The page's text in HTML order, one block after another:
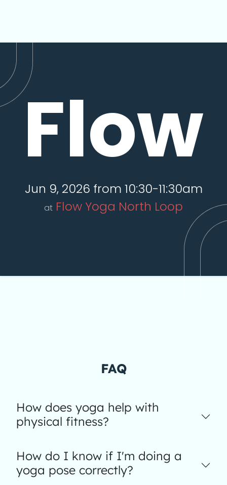
Flow
Jun 9, 2026 from 10:30-11:30am
at Flow Yoga North Loop
FAQ
How does yoga help with
physical fitness?
How do I know if I'm doing a
yoga pose correctly?